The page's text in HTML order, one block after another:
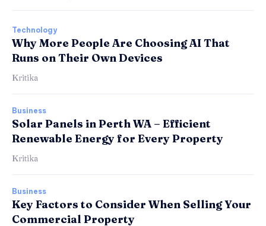
Technology
Why More People Are Choosing AI That
Runs on Their Own Devices
Kritika
Business
Solar Panels in Perth WA – Efficient
Renewable Energy for Every Property
Kritika
Business
Key Factors to Consider When Selling Your
Commercial Property